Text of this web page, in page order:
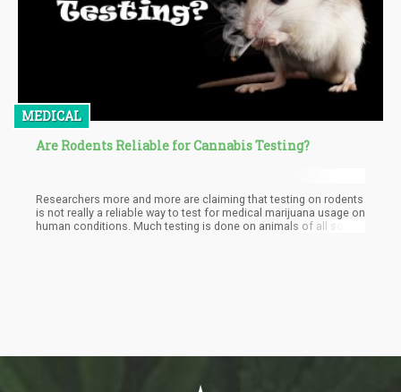
MEDICAL
Are Rodents Reliable for Cannabis Testing?
Researchers more and more are claiming that testing on rodents
is not really a reliable way to test for medical marijuana usage on
human conditions. Much testing is done on animals of all sorts